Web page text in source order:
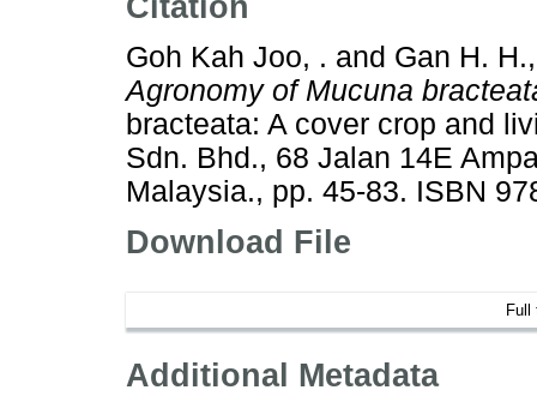
Goh Kah Joo, . and Gan H.
Agronomy of Mucuna
bracteata: A cover crop and
Sdn. Bhd., 68 Jalan 14E
Malaysia., pp. 45-83. ISBN
Download File
Full
Additional Metadata